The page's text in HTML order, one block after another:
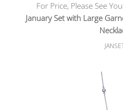
For Price, Please See
January Set with Large